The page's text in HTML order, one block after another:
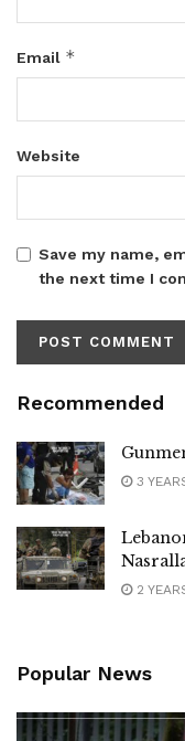
Email *
Website
Save my name,
the next time I
Recommended
3
2
Popular News